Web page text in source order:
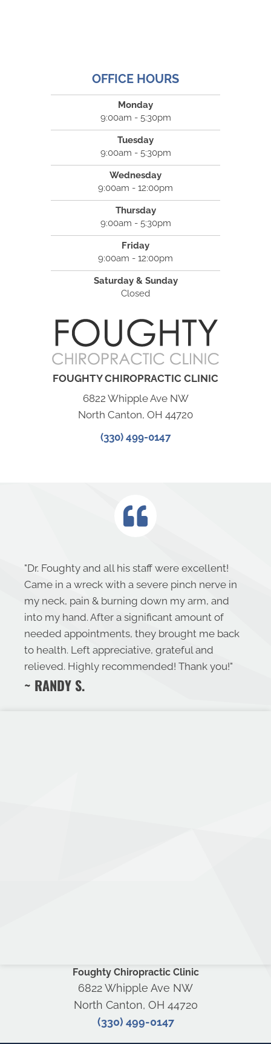
OFFICE HOURS
Monday
9:00am - 5:30pm
Tuesday
9:00am - 5:30pm
Wednesday
9:00am - 12:00pm
Thursday
9:00am - 5:30pm
Friday
9:00am - 12:00pm
Saturday & Sunday
Closed
FOUGHTY CHIROPRACTIC CLINIC
6822 Whipple Ave NW
North Canton, OH 44720
(330) 499-0147
"Dr. Foughty and all his staff were excellent!
Came in a wreck with a severe pinch nerve in
my neck, pain & burning down my arm, and
into my hand. After a significant amount of
needed appointments, they brought me back
to health. Left appreciative, grateful and
relieved. Highly recommended! Thank you!"
~ RANDY S.
Foughty Chiropractic Clinic
6822 Whipple Ave NW
North Canton, OH 44720
(330) 499-0147